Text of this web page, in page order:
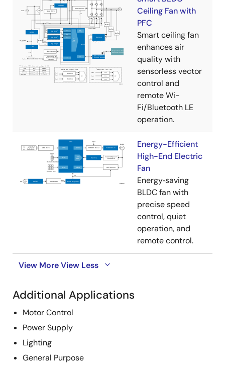
Ceiling Fan with
PFC
Smart ceiling fan
enhances air
quality with
sensorless vector
control and
remote Wi-
Fi/Bluetooth LE
operation.
Energy-Efficient
High-End Electric
Fan
Energy‑saving
BLDC fan with
precise speed
control, quiet
operation, and
remote control.
View MoreView Less
Additional Applications
Motor Control
Power Supply
Lighting
General Purpose